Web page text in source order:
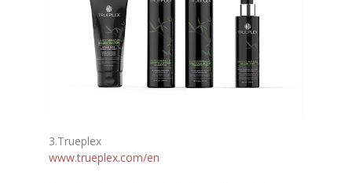
3.Trueplex
www.trueplex.com/en